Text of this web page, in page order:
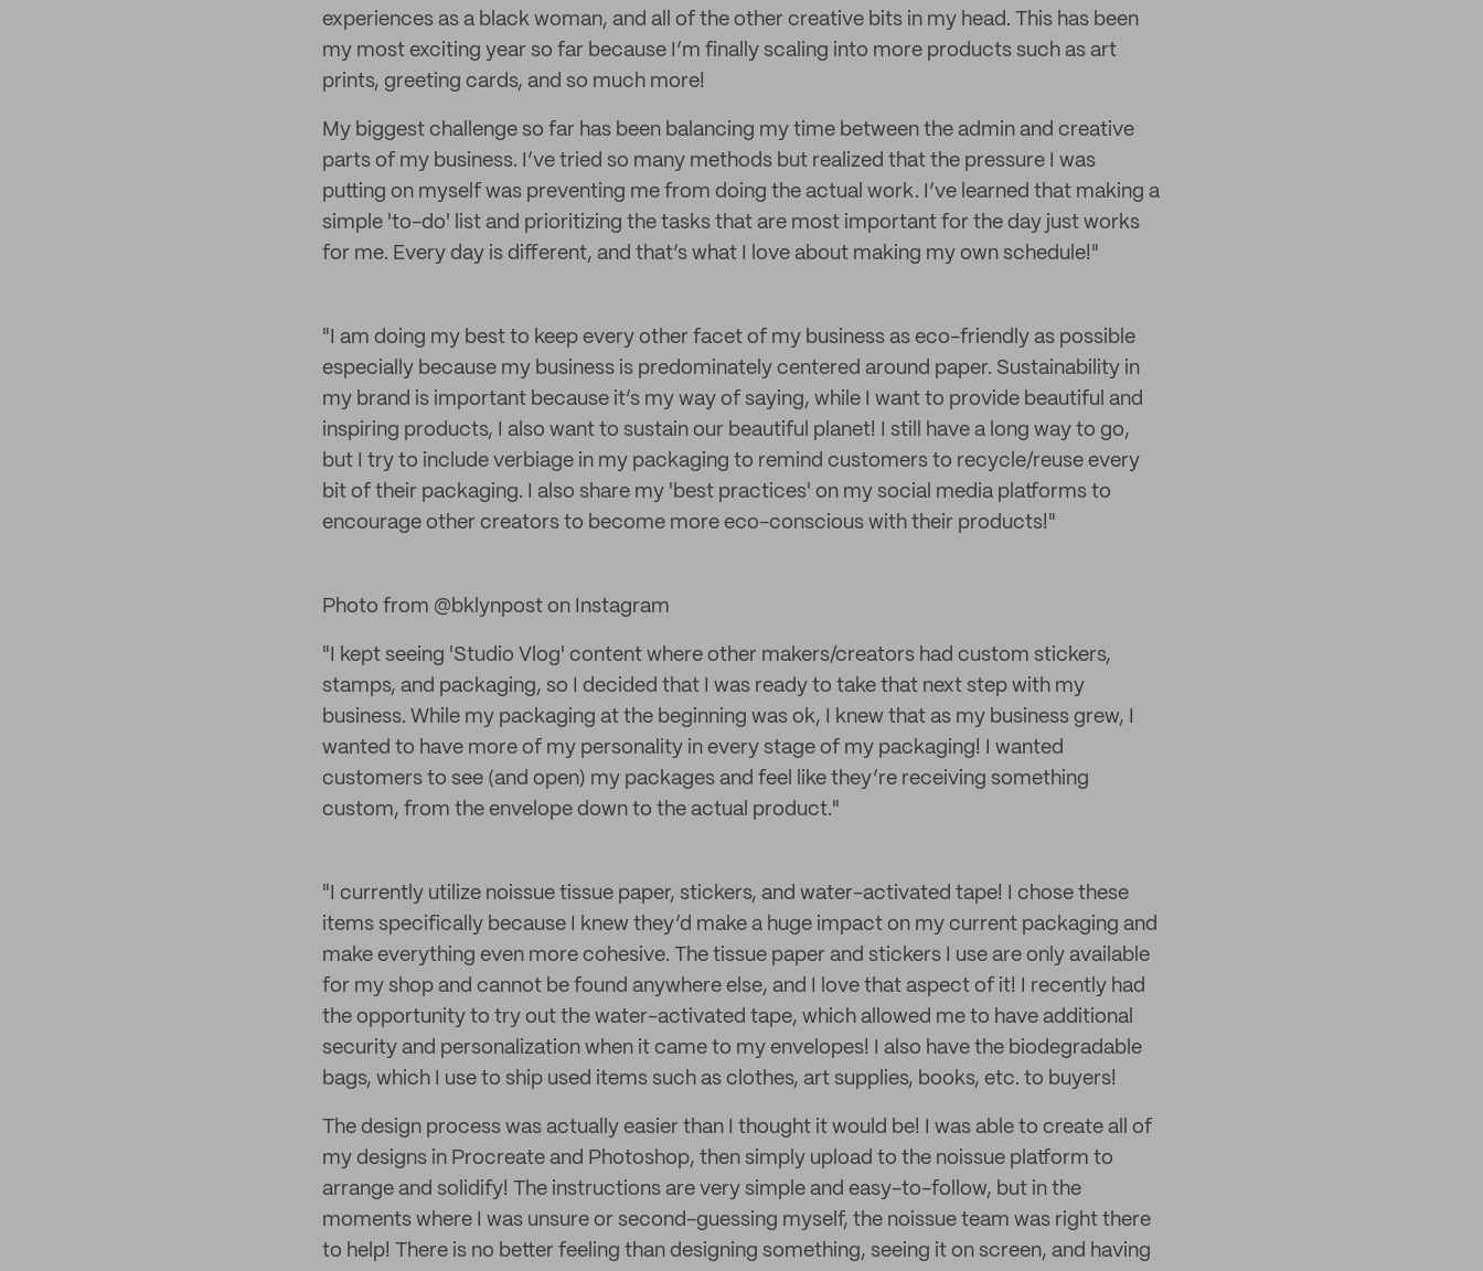
experiences as a black woman, and all of the other creative bits in my head. This has been
my most exciting year so far because I’m finally scaling into more products such as art
prints, greeting cards, and so much more!
My biggest challenge so far has been balancing my time between the admin and creative
parts of my business. I’ve tried so many methods but realized that the pressure I was
putting on myself was preventing me from doing the actual work. I’ve learned that making a
simple 'to-do' list and prioritizing the tasks that are most important for the day just works
for me. Every day is different, and that’s what I love about making my own schedule!"
"I am doing my best to keep every other facet of my business as eco-friendly as possible
especially because my business is predominately centered around paper. Sustainability in
my brand is important because it’s my way of saying, while I want to provide beautiful and
inspiring products, I also want to sustain our beautiful planet! I still have a long way to go,
but I try to include verbiage in my packaging to remind customers to recycle/reuse every
bit of their packaging. I also share my 'best practices' on my social media platforms to
encourage other creators to become more eco-conscious with their products!"
Photo from @bklynpost on Instagram
"I kept seeing 'Studio Vlog' content where other makers/creators had custom stickers,
stamps, and packaging, so I decided that I was ready to take that next step with my
business. While my packaging at the beginning was ok, I knew that as my business grew, I
wanted to have more of my personality in every stage of my packaging! I wanted
customers to see (and open) my packages and feel like they’re receiving something
custom, from the envelope down to the actual product."
"I currently utilize noissue tissue paper, stickers, and water-activated tape! I chose these
items specifically because I knew they’d make a huge impact on my current packaging and
make everything even more cohesive. The tissue paper and stickers I use are only available
for my shop and cannot be found anywhere else, and I love that aspect of it! I recently had
the opportunity to try out the water-activated tape, which allowed me to have additional
security and personalization when it came to my envelopes! I also have the biodegradable
bags, which I use to ship used items such as clothes, art supplies, books, etc. to buyers!
The design process was actually easier than I thought it would be! I was able to create all of
my designs in Procreate and Photoshop, then simply upload to the noissue platform to
arrange and solidify! The instructions are very simple and easy-to-follow, but in the
moments where I was unsure or second-guessing myself, the noissue team was right there
to help! There is no better feeling than designing something, seeing it on screen, and having